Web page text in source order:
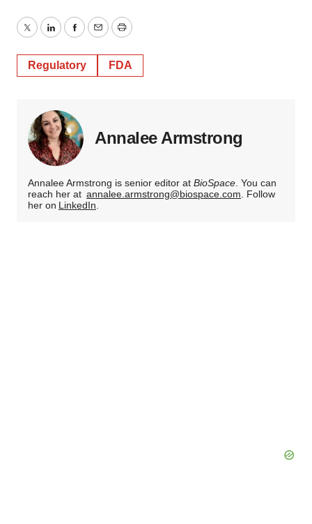
TwitterLinkedInFacebook
EmailPrint
Regulatory FDA
Annalee Armstrong
Annalee Armstrong is senior editor at BioSpace. You can
reach her at annalee.armstrong@biospace.com. Follow
her on LinkedIn.